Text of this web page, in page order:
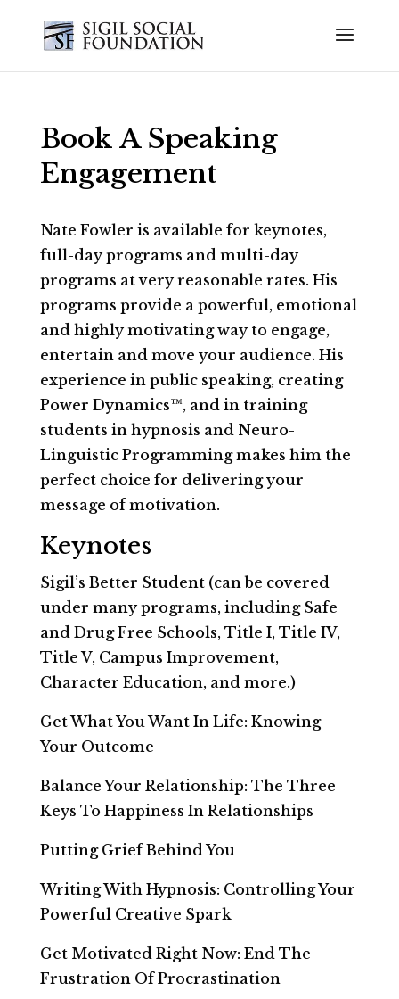
Book A Speaking
Engagement
Nate Fowler is available for keynotes,
full-day programs and multi-day
programs at very reasonable rates. His
programs provide a powerful, emotional
and highly motivating way to engage,
entertain and move your audience. His
experience in public speaking, creating
Power Dynamics™, and in training
students in hypnosis and Neuro-
Linguistic Programming makes him the
perfect choice for delivering your
message of motivation.
Keynotes
Sigil’s Better Student (can be covered
under many programs, including Safe
and Drug Free Schools, Title I, Title IV,
Title V, Campus Improvement,
Character Education, and more.)
Get What You Want In Life: Knowing
Your Outcome
Balance Your Relationship: The Three
Keys To Happiness In Relationships
Putting Grief Behind You
Writing With Hypnosis: Controlling Your
Powerful Creative Spark
Get Motivated Right Now: End The
Frustration Of Procrastination